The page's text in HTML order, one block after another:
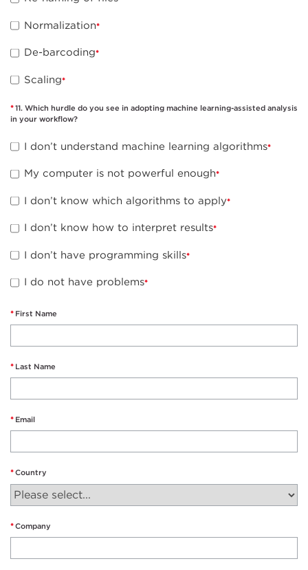
Normalization
De-barcoding
Scaling
11. Which hurdle do you see in adopting machine learning-assisted analysis
in your workflow?
I don’t understand machine learning algorithms
My computer is not powerful enough
I don’t know which algorithms to apply
I don’t know how to interpret results
I don’t have programming skills
I do not have problems
First Name
Last Name
Email
Country
Company